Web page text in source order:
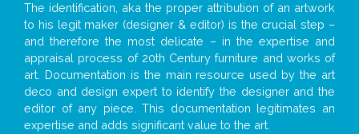
The identification, aka the proper attribution of an artwork
to his legit maker (designer & editor) is the crucial step –
and therefore the most delicate – in the expertise and
appraisal process of 20th Century furniture and works of
art. Documentation is the main resource used by the art
deco and design expert to identify the designer and the
editor of any piece. This documentation legitimates an
expertise and adds significant value to the art.